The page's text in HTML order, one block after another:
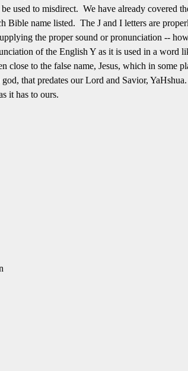
used to misdirect. We have already covered
name listed. The J and I letters are
the proper sound or pronunciation --
of the English Y as it is used in a word
to the false name, Jesus, which in some
that predates our Lord and Savior,
it has to ours.